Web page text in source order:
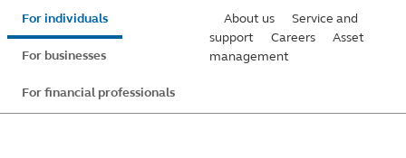
Skip
to
main
content
For individuals
For businesses
For financial professionals
About us
Service and
support
Careers
Asset
management